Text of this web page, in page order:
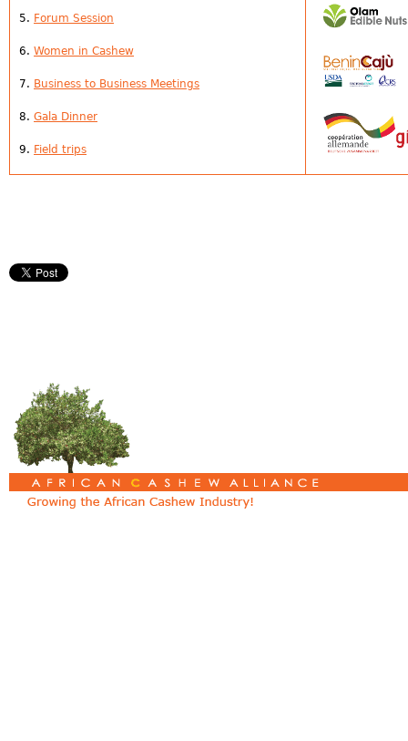
5. Forum Session
6. Women in Cashew
7. Business to Business Meetings
8. Gala Dinner
9. Field trips